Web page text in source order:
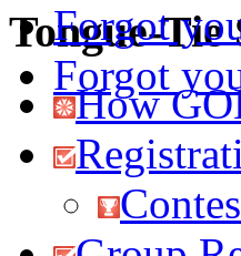
Forgot
Forgot
Tongue-Tie
How